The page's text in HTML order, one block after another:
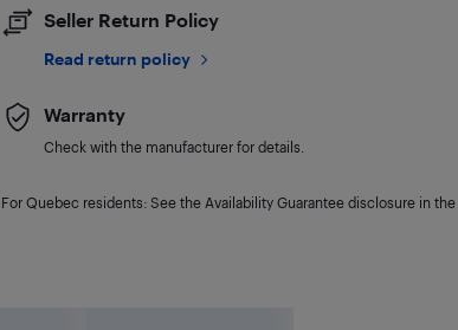
Seller Return Policy
Read return policy
Warranty
Check with the manufacturer for details.
For Quebec residents: See the Availability Guarantee disclosure in